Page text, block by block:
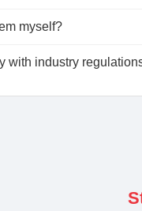
myself?
with industry